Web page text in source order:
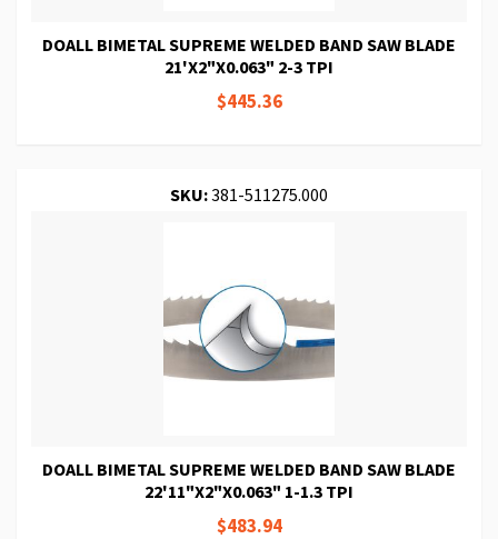
DOALL BIMETAL SUPREME WELDED BAND SAW BLADE
21'X2"X0.063" 2-3 TPI
$445.36
SKU:381-511275.000
DOALL BIMETAL SUPREME WELDED BAND SAW BLADE
22'11"X2"X0.063" 1-1.3 TPI
$483.94